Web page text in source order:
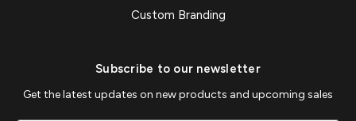
Custom Branding
Subscribe to our newsletter
Get the latest updates on new products and upcoming sales